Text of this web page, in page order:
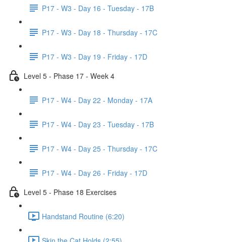
P17 - W3 - Day 16 - Tuesday - 17B
P17 - W3 - Day 18 - Thursday - 17C
P17 - W3 - Day 19 - Friday - 17D
Level 5 - Phase 17 - Week 4
P17 - W4 - Day 22 - Monday - 17A
P17 - W4 - Day 23 - Tuesday - 17B
P17 - W4 - Day 25 - Thursday - 17C
P17 - W4 - Day 26 - Friday - 17D
Level 5 - Phase 18 Exercises
Handstand Routine (6:20)